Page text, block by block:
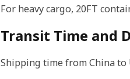
For heavy cargo, 20FT
Transit Time and
Shipping time from China to